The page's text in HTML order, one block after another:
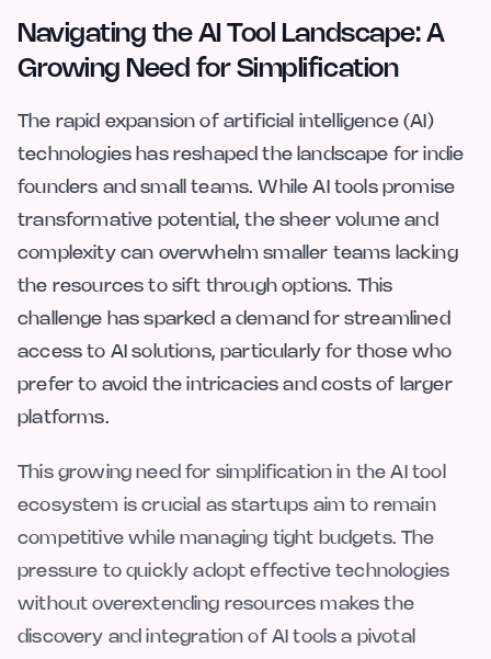
Navigating the AI Tool Landscape: A
Growing Need for Simplification
The rapid expansion of artificial intelligence (AI)
technologies has reshaped the landscape for indie
founders and small teams. While AI tools promise
transformative potential, the sheer volume and
complexity can overwhelm smaller teams lacking
the resources to sift through options. This
challenge has sparked a demand for streamlined
access to AI solutions, particularly for those who
prefer to avoid the intricacies and costs of larger
platforms.
This growing need for simplification in the AI tool
ecosystem is crucial as startups aim to remain
competitive while managing tight budgets. The
pressure to quickly adopt effective technologies
without overextending resources makes the
discovery and integration of AI tools a pivotal